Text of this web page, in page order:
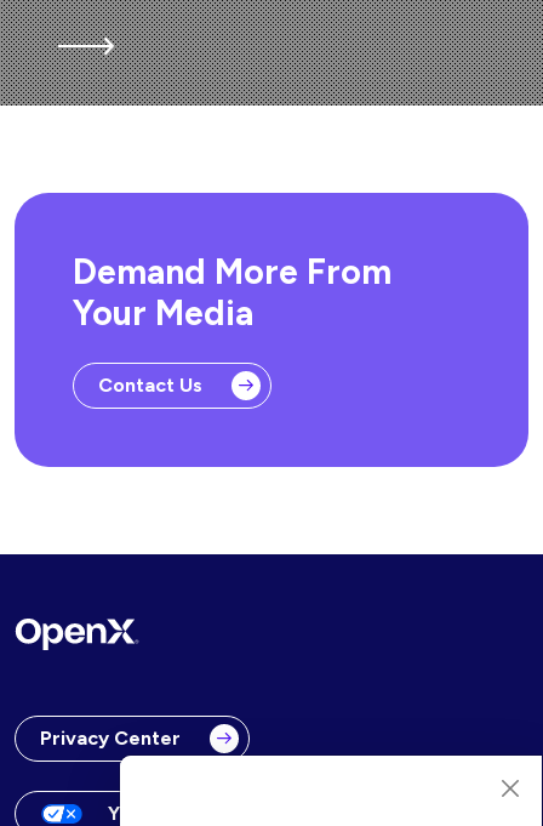
Demand More From
Your Media
Contact Us
Privacy Center
Your Privacy Choices